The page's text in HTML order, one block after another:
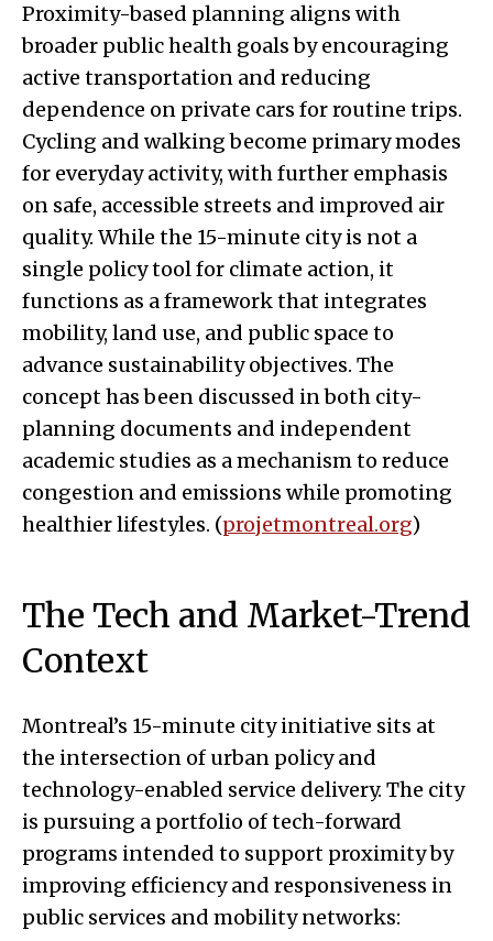
Proximity-based planning aligns with
broader public health goals by encouraging
active transportation and reducing
dependence on private cars for routine trips.
Cycling and walking become primary modes
for everyday activity, with further emphasis
on safe, accessible streets and improved air
quality. While the 15-minute city is not a
single policy tool for climate action, it
functions as a framework that integrates
mobility, land use, and public space to
advance sustainability objectives. The
concept has been discussed in both city-
planning documents and independent
academic studies as a mechanism to reduce
congestion and emissions while promoting
healthier lifestyles. (projetmontreal.org)
The Tech and Market-Trend
Context
Montreal’s 15-minute city initiative sits at
the intersection of urban policy and
technology-enabled service delivery. The city
is pursuing a portfolio of tech-forward
programs intended to support proximity by
improving efficiency and responsiveness in
public services and mobility networks: